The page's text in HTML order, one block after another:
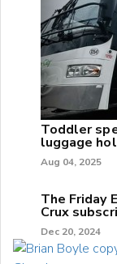
Toddler
luggage
Aug 04, 2025
The Friday
Crux
Dec 20, 2024